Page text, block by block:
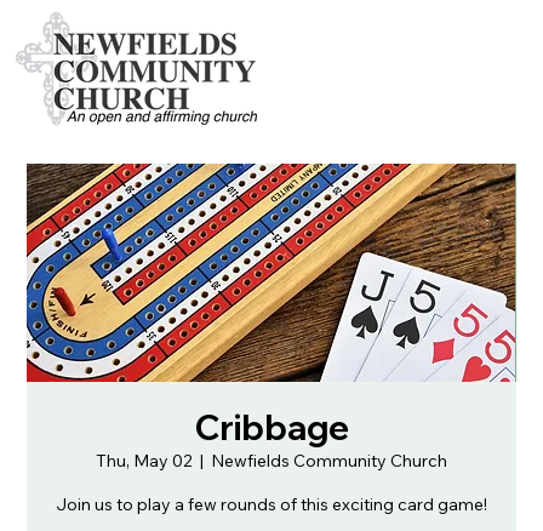
Cribbage
Thu, May 02
  |
Newfields Community Church
Join us to play a few rounds of this exciting card game!